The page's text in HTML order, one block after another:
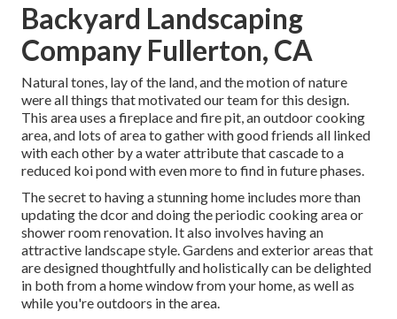
Backyard Landscaping
Company Fullerton, CA
Natural tones, lay of the land, and the motion of nature
were all things that motivated our team for this design.
This area uses a fireplace and fire pit, an outdoor cooking
area, and lots of area to gather with good friends all linked
with each other by a water attribute that cascade to a
reduced koi pond with even more to find in future phases.
The secret to having a stunning home includes more than
updating the dcor and doing the periodic cooking area or
shower room renovation. It also involves having an
attractive landscape style. Gardens and exterior areas that
are designed thoughtfully and holistically can be delighted
in both from a home window from your home, as well as
while you're outdoors in the area.